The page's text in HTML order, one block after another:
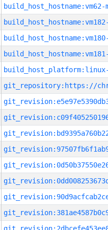
build_host_hostname:vm62-